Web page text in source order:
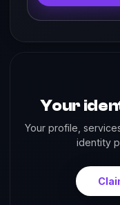
Your
Your profile,
identity